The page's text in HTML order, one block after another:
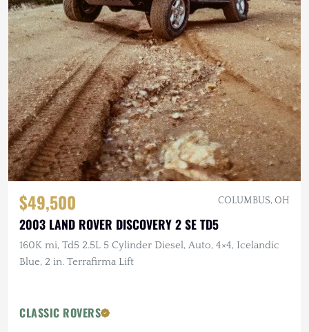
$49,500 COLUMBUS, OH
2003 LAND ROVER DISCOVERY 2 SE TD5
160K mi, Td5 2.5L 5 Cylinder Diesel, Auto, 4×4, Icelandic
Blue, 2 in. Terrafirma Lift
CLASSIC ROVERS